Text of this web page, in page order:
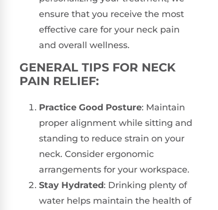
ensure that you receive the most
effective care for your neck pain
and overall wellness.
GENERAL TIPS FOR NECK
PAIN RELIEF:
Practice Good Posture: Maintain
proper alignment while sitting and
standing to reduce strain on your
neck. Consider ergonomic
arrangements for your workspace.
Stay Hydrated: Drinking plenty of
water helps maintain the health of